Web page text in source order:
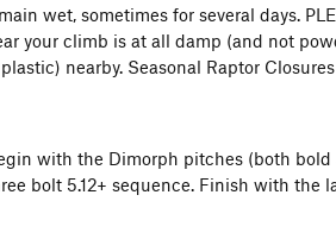
wet, sometimes for several days.
your climb is at all damp (and not
nearby. Seasonal Raptor Closures
with the Dimorph pitches (both
bolt 5.12+ sequence. Finish with